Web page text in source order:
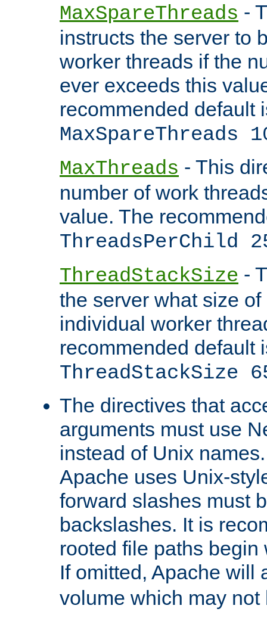
MaxSpareThreads -
instructs the server to
worker threads if the
ever exceeds this
recommended default
MaxSpareThreads
MaxThreads - This
number of work
value. The
ThreadsPerChild
ThreadStackSize -
the server what size
individual worker
recommended default
ThreadStackSize
The directives that
arguments must use
instead of Unix
Apache uses Unix-
forward slashes must
backslashes. It is
rooted file paths
If omitted, Apache will
volume which may not